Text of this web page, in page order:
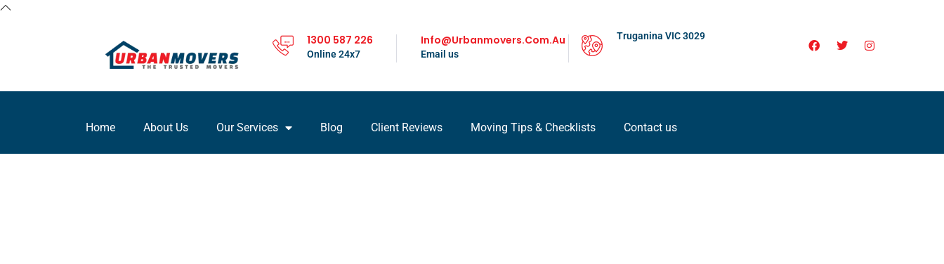
1300 587 226
Online 24x7
Info@urbanmovers.com.au
Email us
Truganina VIC 3029
Home About Us Our Services Blog Client Reviews Moving Tips & Checklists Contact us